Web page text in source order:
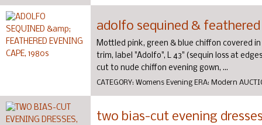
adolfo sequined & feathered
Mottled pink, green & blue chiffon covered
trim, label "Adolfo", L 43" (sequin loss at
cut to nude chiffon evening gown, ...
CATEGORY: Womens Evening ERA: Modern
two bias-cut evening